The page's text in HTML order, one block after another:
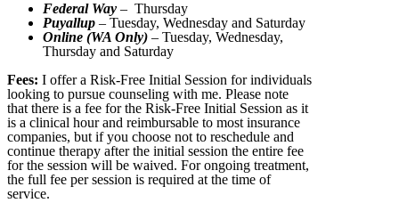
Federal Way – Thursday
Puyallup – Tuesday, Wednesday and Saturday
Online (WA Only) – Tuesday, Wednesday,
Thursday and Saturday
Fees: I offer a Risk-Free Initial Session for individuals
looking to pursue counseling with me. Please note
that there is a fee for the Risk-Free Initial Session as it
is a clinical hour and reimbursable to most insurance
companies, but if you choose not to reschedule and
continue therapy after the initial session the entire fee
for the session will be waived. For ongoing treatment,
the full fee per session is required at the time of
service.